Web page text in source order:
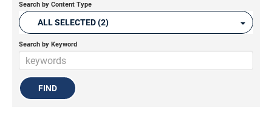
Search by Content Type
ALL SELECTED (2)
Search by Keyword